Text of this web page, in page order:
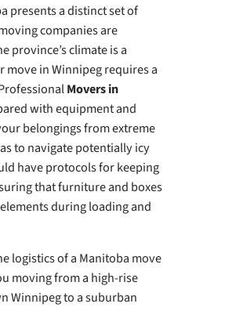
presents a distinct set of
companies are
province’s climate is a
move in Winnipeg requires a
Movers in
with equipment and
belongings from extreme
to navigate potentially icy
have protocols for keeping
that furniture and boxes
during loading and
logistics of a Manitoba move
moving from a high-rise
Winnipeg to a suburban